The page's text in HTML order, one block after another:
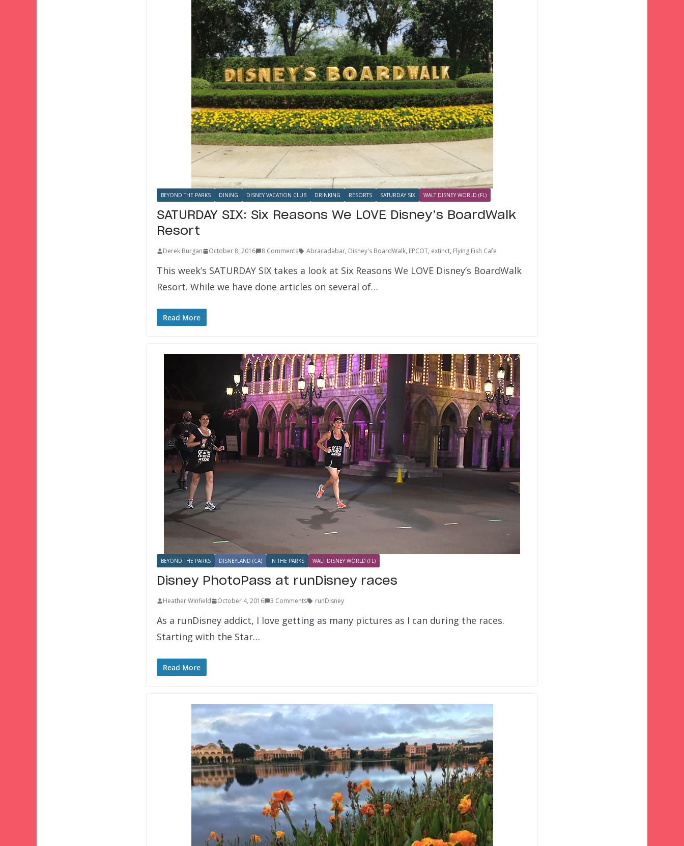
BEYOND THE PARKS DINING DISNEY VACATION CLUB DRINKING RESORTS SATURDAY SIX WALT DISNEY WORLD (FL)
SATURDAY SIX: Six Reasons We LOVE Disney’s BoardWalk
Resort
Derek Burgan October 8, 2016 8 Comments Abracadabar, Disney's BoardWalk, EPCOT, extinct, Flying Fish Cafe
This week’s SATURDAY SIX takes a look at Six Reasons We LOVE Disney’s BoardWalk
Resort. While we have done articles on several of…
Read More
BEYOND THE PARKS DISNEYLAND (CA) IN THE PARKS WALT DISNEY WORLD (FL)
Disney PhotoPass at runDisney races
Heather Winfield October 4, 2016 3 Comments runDisney
As a runDisney addict, I love getting as many pictures as I can during the races.
Starting with the Star…
Read More